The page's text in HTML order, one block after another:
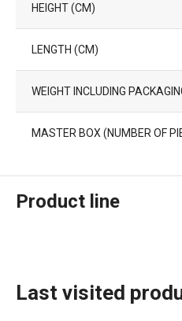
HEIGHT (CM)
LENGTH (CM)
WEIGHT INCLUDING
MASTER BOX (NUMBER OF
Product line
Last visited